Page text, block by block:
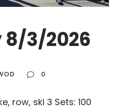
8/3/2026
0
row, ski 3 Sets: 100